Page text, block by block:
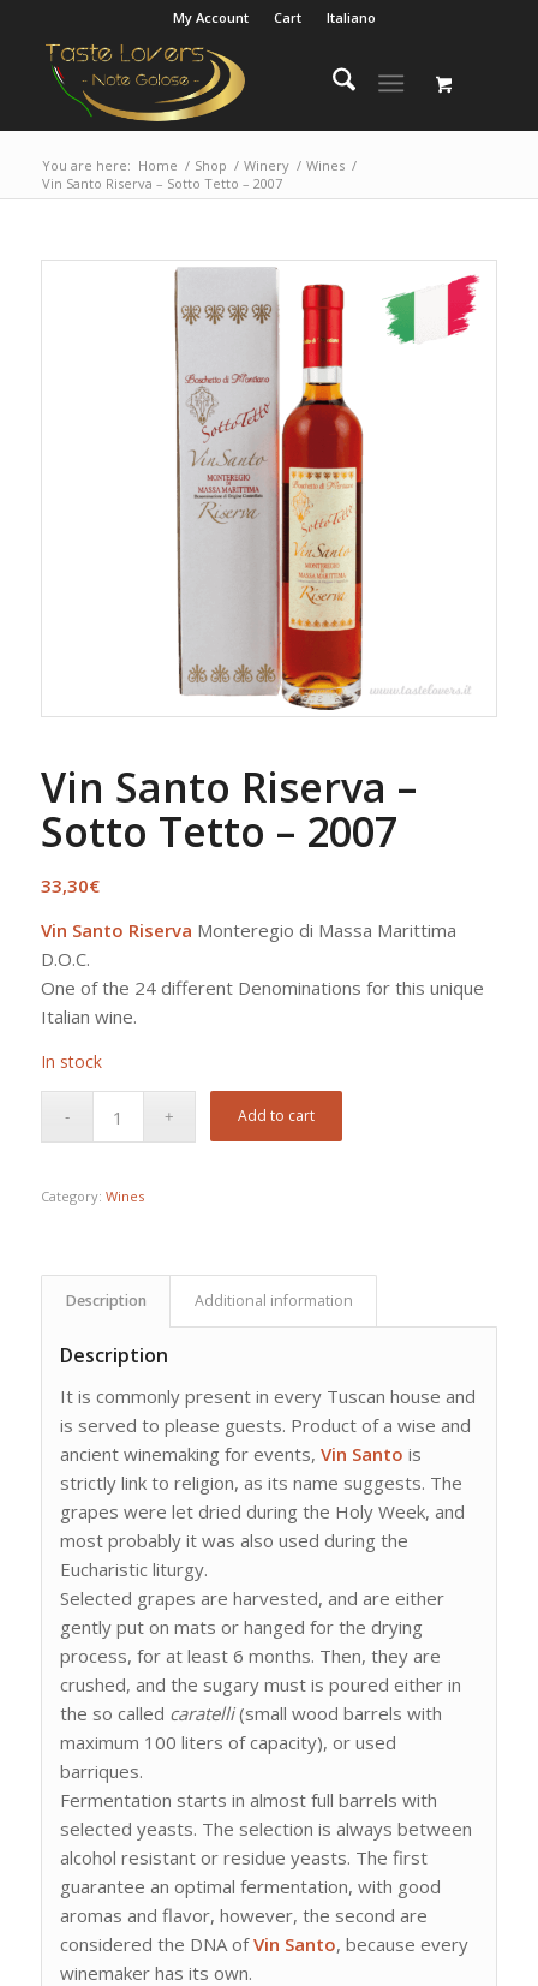
My Account Cart Italiano
You are here: Home / Shop / Winery / Wines /
Vin Santo Riserva – Sotto Tetto – 2007
Vin Santo Riserva –
Sotto Tetto – 2007
33,30€
Vin Santo Riserva Monteregio di Massa Marittima
D.O.C.
One of the 24 different Denominations for this unique
Italian wine.
In stock
Add to cart
Category: Wines
Description Additional information
Description
It is commonly present in every Tuscan house and
is served to please guests. Product of a wise and
ancient winemaking for events, Vin Santo is
strictly link to religion, as its name suggests. The
grapes were let dried during the Holy Week, and
most probably it was also used during the
Eucharistic liturgy.
Selected grapes are harvested, and are either
gently put on mats or hanged for the drying
process, for at least 6 months. Then, they are
crushed, and the sugary must is poured either in
the so called caratelli(small wood barrels with
maximum 100 liters of capacity), or used
barriques.
Fermentation starts in almost full barrels with
selected yeasts. The selection is always between
alcohol resistant or residue yeasts. The first
guarantee an optimal fermentation, with good
aromas and flavor, however, the second are
considered the DNA ofVin Santo, because every
winemaker has its own.